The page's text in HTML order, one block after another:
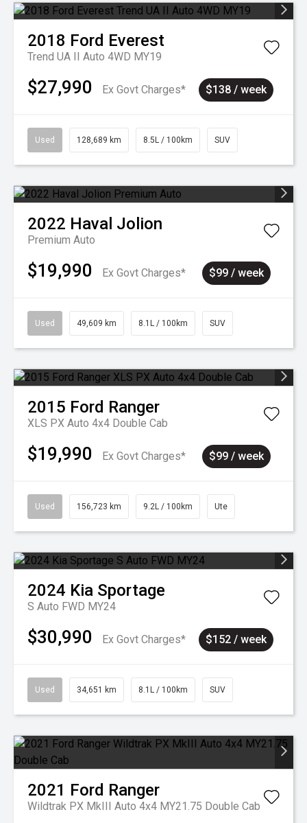
2018 Ford Everest
Trend UA II Auto 4WD MY19
$27,990 Ex Govt Charges* $138 / week
Used 128,689 km 8.5L / 100km SUV
2022 Haval Jolion
Premium Auto
$19,990 Ex Govt Charges* $99 / week
Used 49,609 km 8.1L / 100km SUV
2015 Ford Ranger
XLS PX Auto 4x4 Double Cab
$19,990 Ex Govt Charges* $99 / week
Used 156,723 km 9.2L / 100km Ute
2024 Kia Sportage
S Auto FWD MY24
$30,990 Ex Govt Charges* $152 / week
Used 34,651 km 8.1L / 100km SUV
2021 Ford Ranger
Wildtrak PX MkIII Auto 4x4 MY21.75 Double Cab